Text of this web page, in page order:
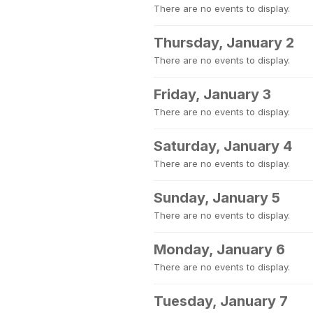
There are no events to display.
Thursday, January 2
There are no events to display.
Friday, January 3
There are no events to display.
Saturday, January 4
There are no events to display.
Sunday, January 5
There are no events to display.
Monday, January 6
There are no events to display.
Tuesday, January 7